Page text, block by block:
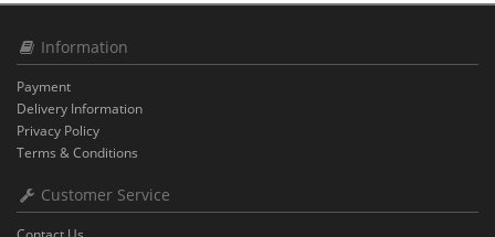
Information
Payment
Delivery Information
Privacy Policy
Terms & Conditions
Customer Service